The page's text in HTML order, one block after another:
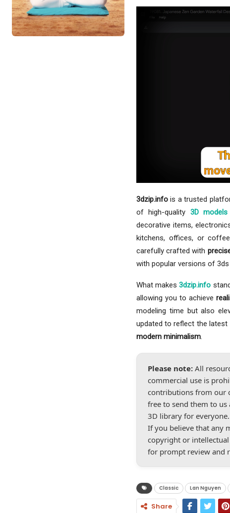
3dzip.infois a trusted
of high-quality 3D
decorative items,
kitchens, offices, or
carefully crafted with
with popular versions of 3ds
What makes3dzip.info
allowing you to achieve
modeling time but also
updated to reflect the
modern minimalism.
Please note:All
commercial use is
contributions from our
free to send them to us
3D library for everyone.
If you believe that any
copyright or
for prompt review and
Classic Lan Nguyen
Share